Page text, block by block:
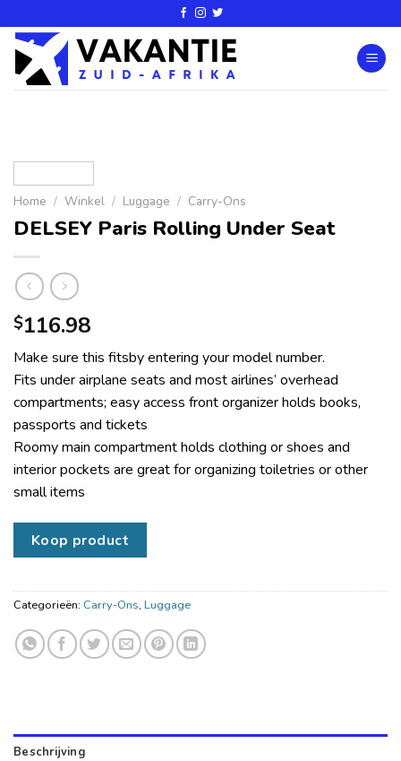
Home / Winkel / Luggage / Carry-Ons
DELSEY Paris Rolling Under Seat
$116.98
Make sure this fitsby entering your model number.
Fits under airplane seats and most airlines’ overhead
compartments; easy access front organizer holds books,
passports and tickets
Roomy main compartment holds clothing or shoes and
interior pockets are great for organizing toiletries or other
small items
Koop product
Categorieën: Carry-Ons, Luggage
Beschrijving